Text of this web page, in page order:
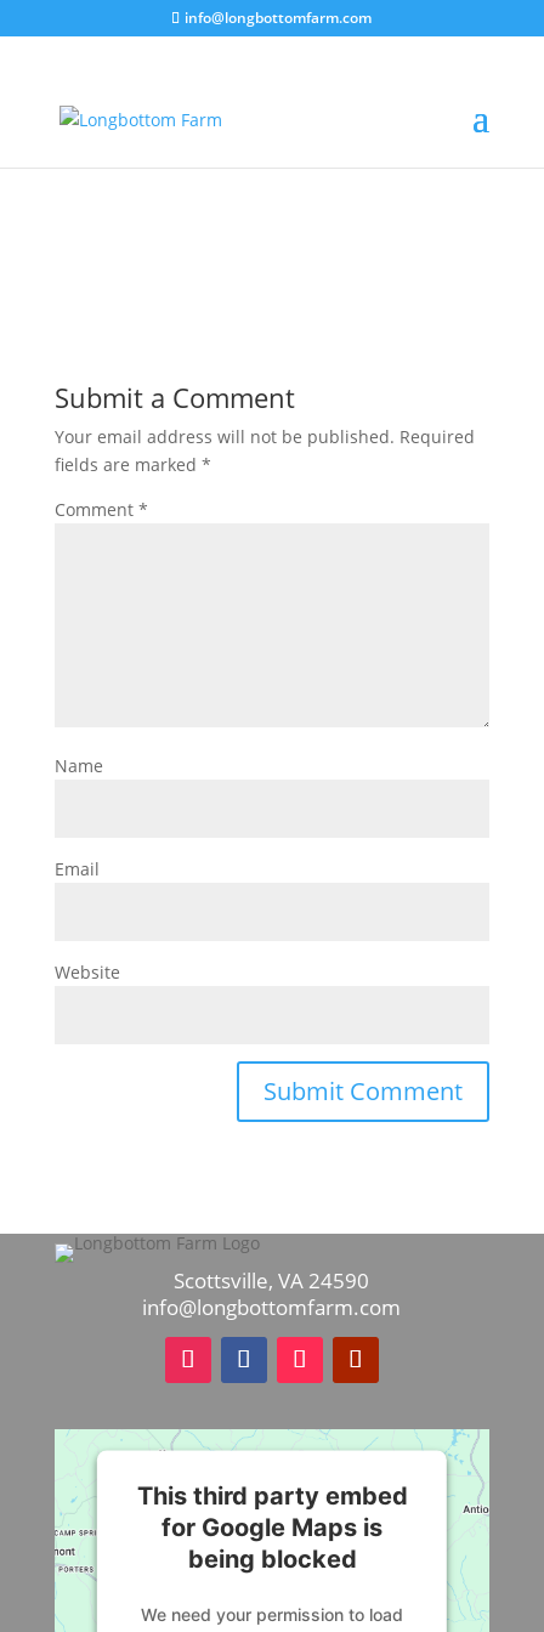
info@longbottomfarm.com
Submit a Comment
Your email address will not be published. Required
fields are marked *
Comment *
Name
Email
Website
Scottsville, VA 24590
info@longbottomfarm.com
This third party embed
for Google Maps is
being blocked
We need your permission to load